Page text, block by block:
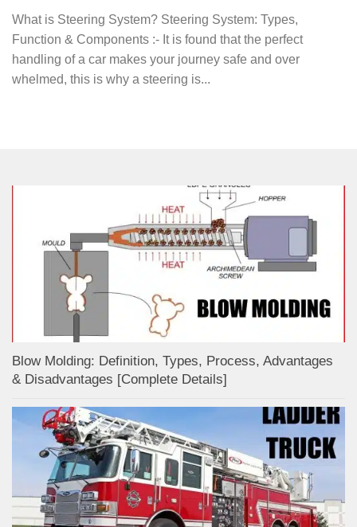
What is Steering System? Steering System: Types,
Function & Components :- It is found that the perfect
handling of a car makes your journey safe and over
whelmed, this is why a steering is...
Blow Molding: Definition, Types, Process, Advantages
& Disadvantages [Complete Details]